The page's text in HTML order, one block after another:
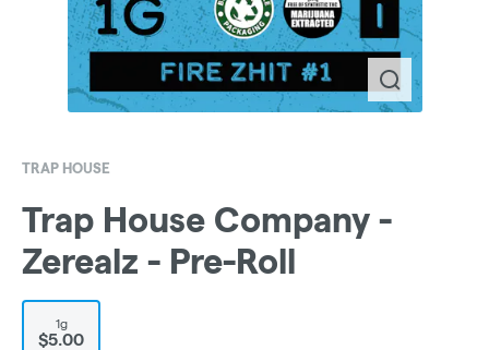
TRAP HOUSE
Trap House Company -
Zerealz - Pre-Roll
1g
$5.00